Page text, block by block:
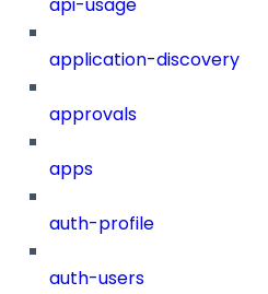
api-usage
application-discovery
approvals
apps
auth-profile
auth-users